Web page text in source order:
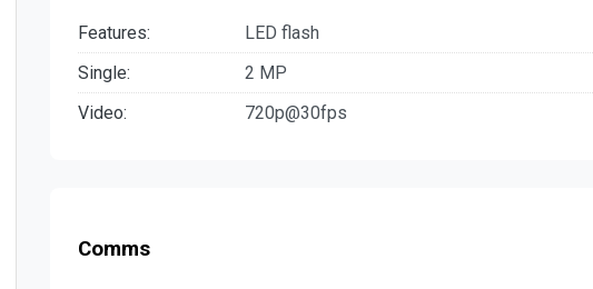
Features:
LED flash
Single:
2 MP
Video:
720p@30fps
Comms